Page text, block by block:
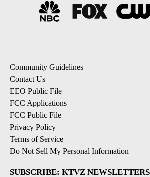
Community Guidelines
Contact Us
EEO Public File
FCC Applications
FCC Public File
Privacy Policy
Terms of Service
Do Not Sell My Personal Information
SUBSCRIBE: KTVZ NEWSLETTERS